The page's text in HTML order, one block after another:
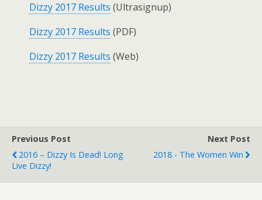
Dizzy 2017 Results (Ultrasignup)
Dizzy 2017 Results (PDF)
Dizzy 2017 Results (Web)
Previous Post
2016 – Dizzy Is Dead! Long
Live Dizzy!
Next Post
2018 - The Women Win